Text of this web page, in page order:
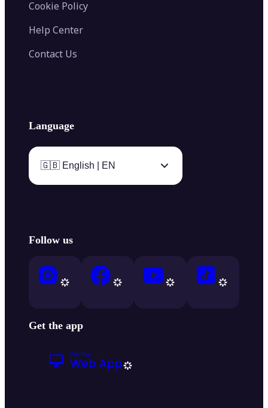
Cookie Policy
Help Center
Contact Us
Language
🇬🇧 English | EN
Follow us
Get the app